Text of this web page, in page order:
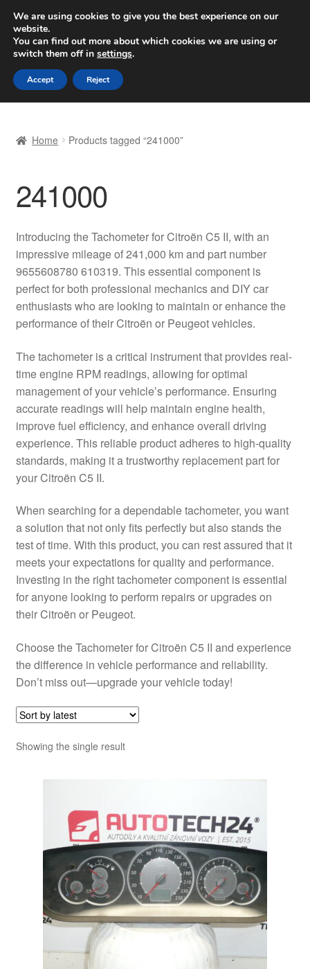
SHIPPING starting at 6 EUR
Worldwide shipping
Skip
to
navigation
Skip
to
content
Basket
Checkout
Complaint Procedure
Contact
Delivery
My account
Payments
Privacy Policy
Shipping outside EU
Terms & Conditions
Worldwide shipping
Home Products tagged “241000”
241000
Introducing the Tachometer for Citroën C5 II, with an
impressive mileage of 241,000 km and part number
9655608780 610319. This essential component is
perfect for both professional mechanics and DIY car
enthusiasts who are looking to maintain or enhance the
performance of their Citroën or Peugeot vehicles.
The tachometer is a critical instrument that provides real-
time engine RPM readings, allowing for optimal
management of your vehicle’s performance. Ensuring
accurate readings will help maintain engine health,
improve fuel efficiency, and enhance overall driving
experience. This reliable product adheres to high-quality
standards, making it a trustworthy replacement part for
your Citroën C5 II.
When searching for a dependable tachometer, you want
a solution that not only fits perfectly but also stands the
test of time. With this product, you can rest assured that it
meets your expectations for quality and performance.
Investing in the right tachometer component is essential
for anyone looking to perform repairs or upgrades on
their Citroën or Peugeot.
Choose the Tachometer for Citroën C5 II and experience
the difference in vehicle performance and reliability.
Don’t miss out—upgrade your vehicle today!
Showing the single result
We are using cookies to give you the best experience on our
website.
You can find out more about which cookies we are using or
switch them off in settings.
Accept Reject